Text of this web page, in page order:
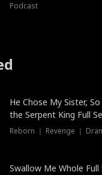
Podcast
He Chose My Sister,
the Serpent King Full
Reborn ｜ Revenge ｜
Swallow Me Whole Full